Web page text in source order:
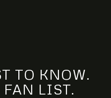
TO KNOW.
LIST.